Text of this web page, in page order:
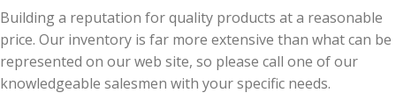
Building a reputation for quality products at a reasonable
price. Our inventory is far more extensive than what can be
represented on our web site, so please call one of our
knowledgeable salesmen with your specific needs.